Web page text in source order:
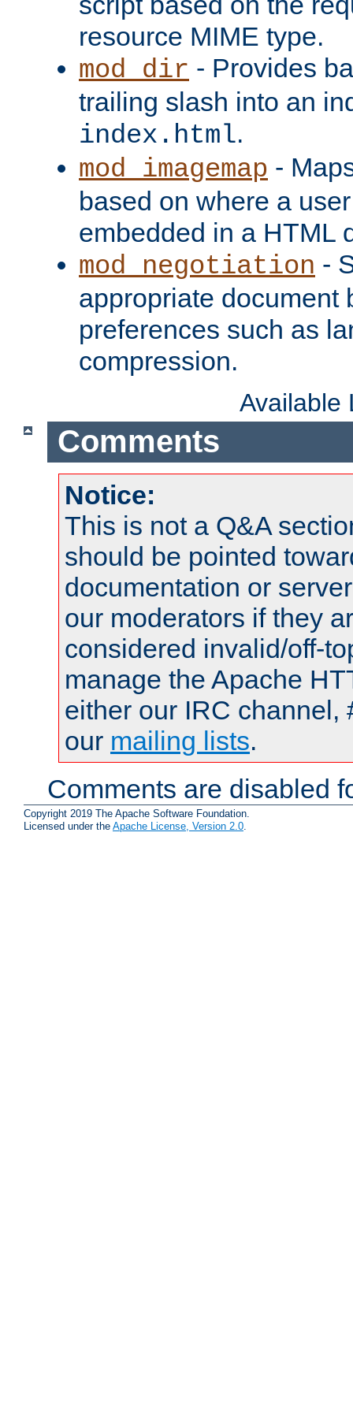
resource MIME type.
mod_dir - Provides
trailing slash into an
index.html.
mod_imagemap -
based on where a
embedded in a HTML
mod_negotiation -
appropriate document
preferences such as
compression.
Available
Comments
Notice:
This is not a Q&A
should be pointed
documentation or
our moderators if they
considered invalid/off-
manage the Apache
either our IRC channel,
our mailing lists.
Comments are disabled
Copyright 2019 The Apache Software Foundation.
Licensed under the Apache License, Version 2.0